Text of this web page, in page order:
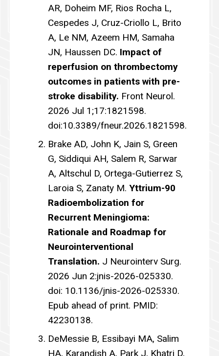
AR, Doheim MF, Rios Rocha L,
Cespedes J, Cruz-Criollo L, Brito
A, Le NM, Azeem HM, Samaha
JN, Haussen DC. Impact of
reperfusion on thrombectomy
outcomes in patients with pre-
stroke disability. Front Neurol.
2026 Jul 1;17:1821598.
doi:10.3389/fneur.2026.1821598.
Brake AD, John K, Jain S, Green
G, Siddiqui AH, Salem R, Sarwar
A, Altschul D, Ortega-Gutierrez S,
Laroia S, Zanaty M. Yttrium-90
Radioembolization for
Recurrent Meningioma:
Rationale and Roadmap for
Neurointerventional
Translation. J Neurointerv Surg.
2026 Jun 2:jnis-2026-025330.
doi: 10.1136/jnis-2026-025330.
Epub ahead of print. PMID:
42230138.
DeMessie B, Essibayi MA, Salim
HA, Karandish A, Park J, Khatri D,